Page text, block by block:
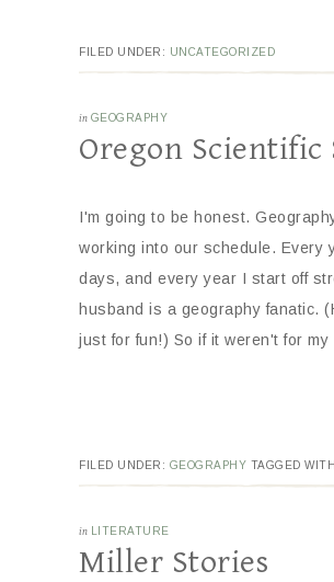
FILED UNDER: UNCATEGORIZED
in GEOGRAPHY
Oregon Scientific
I'm going to be honest.
working into our schedule. Every
days, and every year I start off
husband is a geography fanatic.
just for fun!) So if it weren't for
FILED UNDER: GEOGRAPHY TAGGED
in LITERATURE
Miller Stories